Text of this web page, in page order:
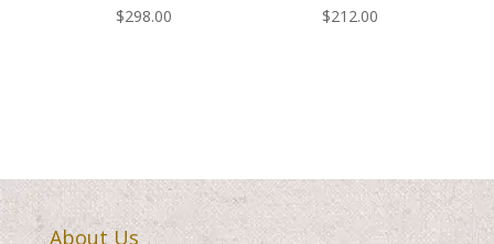
$298.00 $212.00
About Us